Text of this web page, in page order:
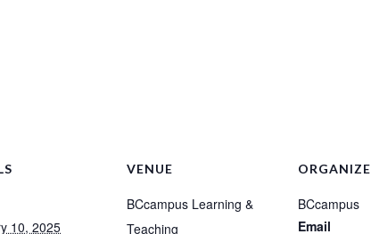
10, 2025
VENUE
BCcampus Learning &
Teaching
BCcampus
Email